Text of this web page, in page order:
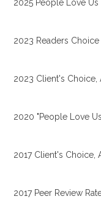
2025 People Love
2023 Readers
2023 Client's Choice,
2020 "People Love
2017 Client's Choice,
2017 Peer Review